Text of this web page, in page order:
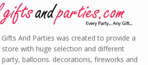
And Parties was created to provide a
with huge selection and different
balloons. decorations, fireworks and